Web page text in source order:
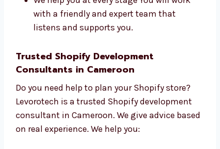
Here’s how we help:
We understand your goals first
We build your site with care
with a friendly and expert team that
listens and supports you.
Trusted Shopify Development